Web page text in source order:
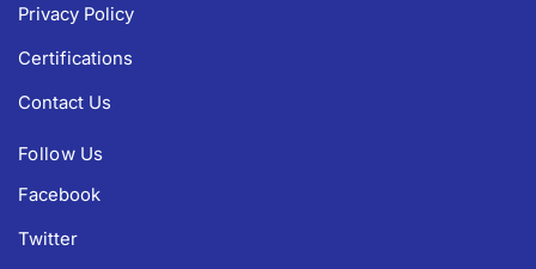
Privacy Policy
Certifications
Contact Us
Follow Us
Facebook
Twitter